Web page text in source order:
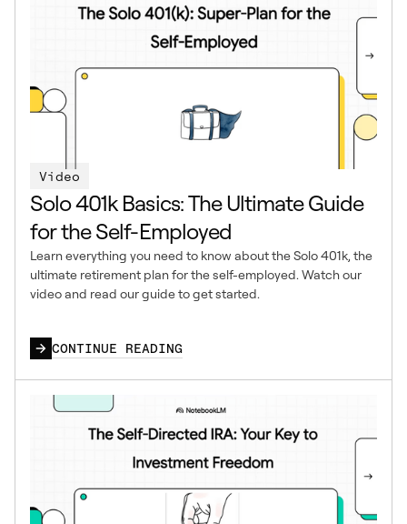
Video
Solo 401k Basics: The Ultimate Guide
for the Self-Employed
Learn everything you need to know about the Solo 401k, the
ultimate retirement plan for the self-employed. Watch our
video and read our guide to get started.
CONTINUE READING